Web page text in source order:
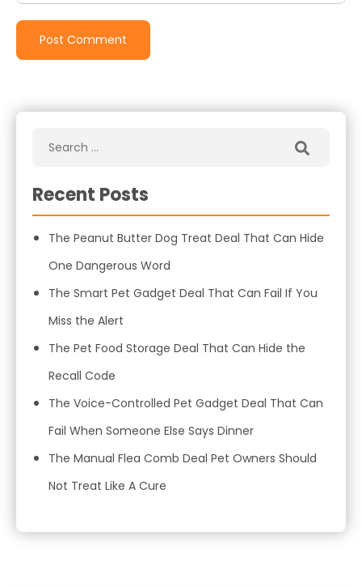
Recent Posts
The Peanut Butter Dog Treat Deal That Can Hide
One Dangerous Word
The Smart Pet Gadget Deal That Can Fail If You
Miss the Alert
The Pet Food Storage Deal That Can Hide the
Recall Code
The Voice-Controlled Pet Gadget Deal That Can
Fail When Someone Else Says Dinner
The Manual Flea Comb Deal Pet Owners Should
Not Treat Like A Cure